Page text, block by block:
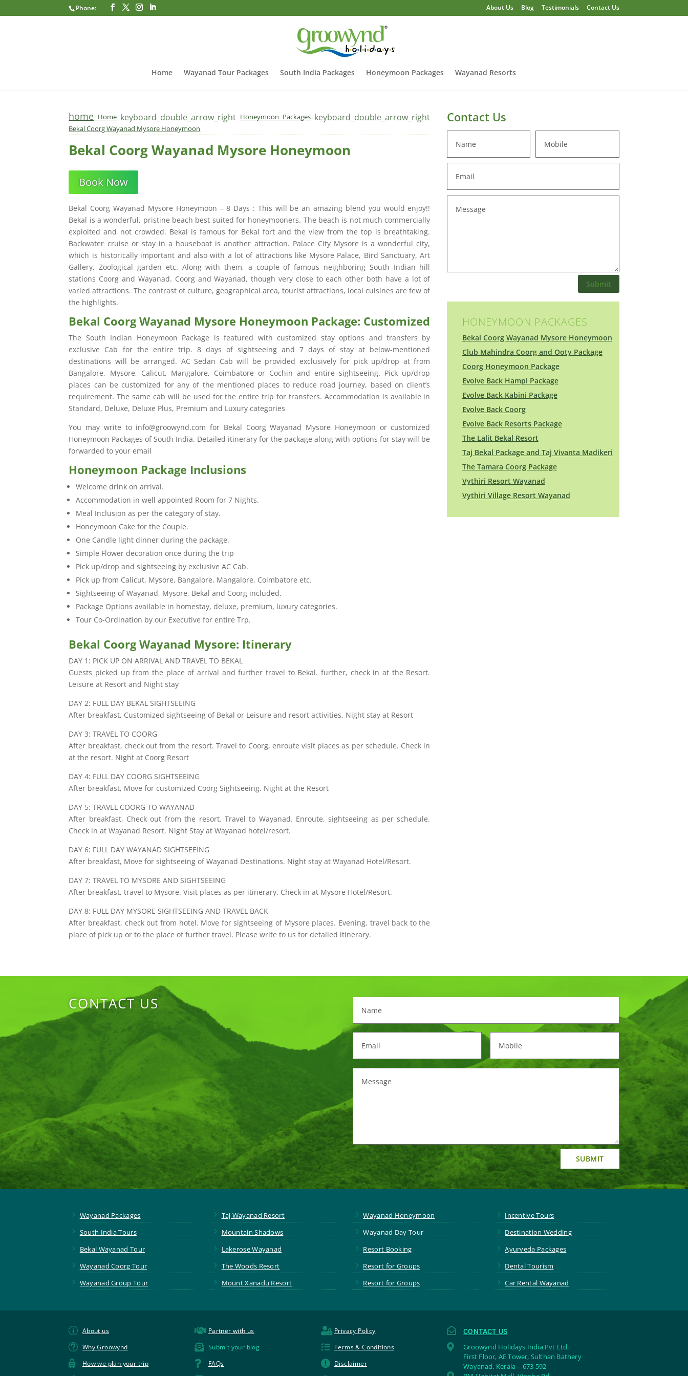
Phone: About Us Blog Testimonials Contact Us
Home Wayanad Tour Packages South India Packages Honeymoon Packages Wayanad Resorts
home Home keyboard_double_arrow_right Honeymoon Packages keyboard_double_arrow_right
Bekal Coorg Wayanad Mysore Honeymoon
Bekal Coorg Wayanad Mysore Honeymoon
Book Now
Bekal Coorg Wayanad Mysore Honeymoon – 8 Days : This will be an amazing blend you would enjoy!!
Bekal is a wonderful, pristine beach best suited for honeymooners. The beach is not much commercially
exploited and not crowded. Bekal is famous for Bekal fort and the view from the top is breathtaking.
Backwater cruise or stay in a houseboat is another attraction. Palace City Mysore is a wonderful city,
which is historically important and also with a lot of attractions like Mysore Palace, Bird Sanctuary, Art
Gallery, Zoological garden etc. Along with them, a couple of famous neighboring South Indian hill
stations Coorg and Wayanad. Coorg and Wayanad, though very close to each other both have a lot of
varied attractions. The contrast of culture, geographical area, tourist attractions, local cuisines are few of
the highlights.
Bekal Coorg Wayanad Mysore Honeymoon Package: Customized
The South Indian Honeymoon Package is featured with customized stay options and transfers by
exclusive Cab for the entire trip. 8 days of sightseeing and 7 days of stay at below-mentioned
destinations will be arranged. AC Sedan Cab will be provided exclusively for pick up/drop at from
Bangalore, Mysore, Calicut, Mangalore, Coimbatore or Cochin and entire sightseeing. Pick up/drop
places can be customized for any of the mentioned places to reduce road journey, based on client’s
requirement. The same cab will be used for the entire trip for transfers. Accommodation is available in
Standard, Deluxe, Deluxe Plus, Premium and Luxury categories
You may write to info@groowynd.com for Bekal Coorg Wayanad Mysore Honeymoon or customized
Honeymoon Packages of South India. Detailed itinerary for the package along with options for stay will be
forwarded to your email
Honeymoon Package Inclusions
Welcome drink on arrival.
Accommodation in well appointed Room for 7 Nights.
Meal Inclusion as per the category of stay.
Honeymoon Cake for the Couple.
One Candle light dinner during the package.
Simple Flower decoration once during the trip
Pick up/drop and sightseeing by exclusive AC Cab.
Pick up from Calicut, Mysore, Bangalore, Mangalore, Coimbatore etc.
Sightseeing of Wayanad, Mysore, Bekal and Coorg included.
Package Options available in homestay, deluxe, premium, luxury categories.
Tour Co-Ordination by our Executive for entire Trp.
Bekal Coorg Wayanad Mysore: Itinerary
DAY 1: PICK UP ON ARRIVAL AND TRAVEL TO BEKAL
Guests picked up from the place of arrival and further travel to Bekal. further, check in at the Resort.
Leisure at Resort and Night stay
DAY 2: FULL DAY BEKAL SIGHTSEEING
After breakfast, Customized sightseeing of Bekal or Leisure and resort activities. Night stay at Resort
DAY 3: TRAVEL TO COORG
After breakfast, check out from the resort. Travel to Coorg, enroute visit places as per schedule. Check in
at the resort. Night at Coorg Resort
DAY 4: FULL DAY COORG SIGHTSEEING
After breakfast, Move for customized Coorg Sightseeing. Night at the Resort
DAY 5: TRAVEL COORG TO WAYANAD
After breakfast, Check out from the resort. Travel to Wayanad. Enroute, sightseeing as per schedule.
Check in at Wayanad Resort. Night Stay at Wayanad hotel/resort.
DAY 6: FULL DAY WAYANAD SIGHTSEEING
After breakfast, Move for sightseeing of Wayanad Destinations. Night stay at Wayanad Hotel/Resort.
DAY 7: TRAVEL TO MYSORE AND SIGHTSEEING
After breakfast, travel to Mysore. Visit places as per itinerary. Check in at Mysore Hotel/Resort.
DAY 8: FULL DAY MYSORE SIGHTSEEING AND TRAVEL BACK
After breakfast, check out from hotel. Move for sightseeing of Mysore places. Evening, travel back to the
place of pick up or to the place of further travel. Please write to us for detailed itinerary.
Contact Us
Submit
HONEYMOON PACKAGES
Bekal Coorg Wayanad Mysore Honeymoon
Club Mahindra Coorg and Ooty Package
Coorg Honeymoon Package
Evolve Back Hampi Package
Evolve Back Kabini Package
Evolve Back Coorg
Evolve Back Resorts Package
The Lalit Bekal Resort
Taj Bekal Package and Taj Vivanta Madikeri
The Tamara Coorg Package
Vythiri Resort Wayanad
Vythiri Village Resort Wayanad
CONTACT US
SUBMIT
5 Wayanad Packages
5 South India Tours
5
Bekal Wayanad Tour
5 Wayanad Coorg Tour
5 Wayanad Group Tour
5 Taj Wayanad Resort
5
Mountain Shadows
5
Lakerose Wayanad
5 The Woods Resort
5
Mount Xanadu Resort
5 Wayanad Honeymoon
5 Wayanad Day Tour
5 Resort Booking
5 Resort for Groups
5 Resort for Groups
5 Incentive Tours
5 Destination Wedding
5 Ayurveda Packages
5 Dental Tourism
5 Car Rental Wayanad
p About us
t Why Groowynd
 How we plan your trip
 Partner with us
 Submit your blog
 FAQs
 Privacy Policy
 Terms & Conditions
 Disclaimer
 CONTACT US

Groowynd Holidays India Pvt Ltd.
First Floor, AE Tower, Sulthan Bathery
Wayanad, Kerala – 673 592